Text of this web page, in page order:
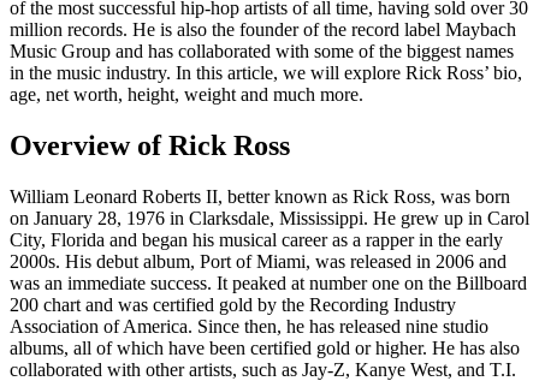
of the most successful hip-hop artists of all time, having sold over 30
million records. He is also the founder of the record label Maybach
Music Group and has collaborated with some of the biggest names
in the music industry. In this article, we will explore Rick Ross’ bio,
age, net worth, height, weight and much more.
Overview of Rick Ross
William Leonard Roberts II, better known as Rick Ross, was born
on January 28, 1976 in Clarksdale, Mississippi. He grew up in Carol
City, Florida and began his musical career as a rapper in the early
2000s. His debut album, Port of Miami, was released in 2006 and
was an immediate success. It peaked at number one on the Billboard
200 chart and was certified gold by the Recording Industry
Association of America. Since then, he has released nine studio
albums, all of which have been certified gold or higher. He has also
collaborated with other artists, such as Jay-Z, Kanye West, and T.I.